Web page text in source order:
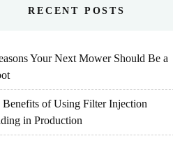
RECENT POSTS
Your Next Mower Should Be a
Benefits of Using Filter Injection
in Production